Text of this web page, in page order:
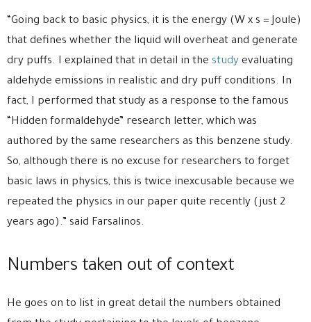
“Going back to basic physics, it is the energy (W x s = Joule)
that defines whether the liquid will overheat and generate
dry puffs. I explained that in detail in the study evaluating
aldehyde emissions in realistic and dry puff conditions. In
fact, I performed that study as a response to the famous
“Hidden formaldehyde” research letter, which was
authored by the same researchers as this benzene study.
So, although there is no excuse for researchers to forget
basic laws in physics, this is twice inexcusable because we
repeated the physics in our paper quite recently (just 2
years ago).” said Farsalinos.
Numbers taken out of context
He goes on to list in great detail the numbers obtained